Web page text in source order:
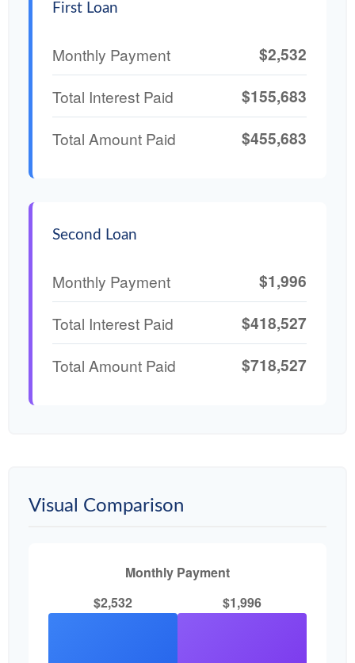
First Loan
Monthly Payment $2,532
Total Interest Paid $155,683
Total Amount Paid $455,683
Second Loan
Monthly Payment $1,996
Total Interest Paid $418,527
Total Amount Paid $718,527
Visual Comparison
Monthly Payment
$2,532
$1,996